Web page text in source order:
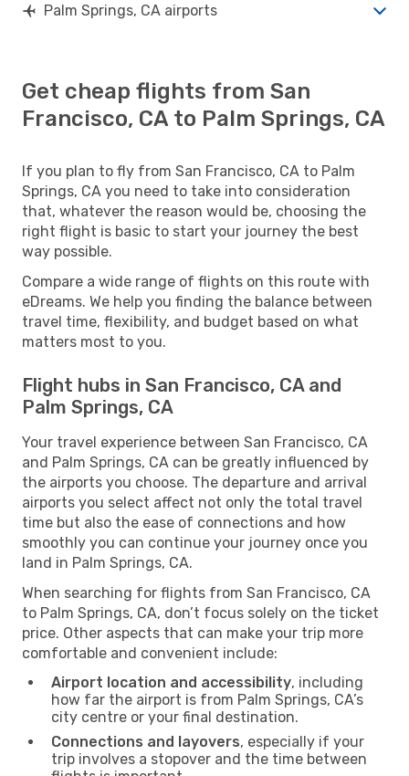
Palm Springs, CA airports
Get cheap flights from San
Francisco, CA to Palm Springs, CA
If you plan to fly from San Francisco, CA to Palm
Springs, CA you need to take into consideration
that, whatever the reason would be, choosing the
right flight is basic to start your journey the best
way possible.
Compare a wide range of flights on this route with
eDreams. We help you finding the balance between
travel time, flexibility, and budget based on what
matters most to you.
Flight hubs in San Francisco, CA and
Palm Springs, CA
Your travel experience between San Francisco, CA
and Palm Springs, CA can be greatly influenced by
the airports you choose. The departure and arrival
airports you select affect not only the total travel
time but also the ease of connections and how
smoothly you can continue your journey once you
land in Palm Springs, CA.
When searching for flights from San Francisco, CA
to Palm Springs, CA, don’t focus solely on the ticket
price. Other aspects that can make your trip more
comfortable and convenient include:
Airport location and accessibility, including
how far the airport is from Palm Springs, CA’s
city centre or your final destination.
Connections and layovers, especially if your
trip involves a stopover and the time between